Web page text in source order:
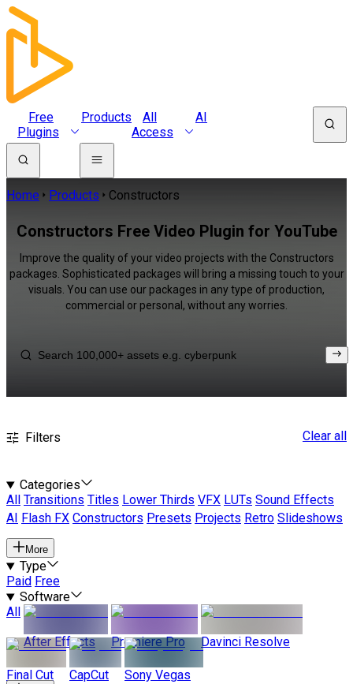
Free
Plugins
Products
All
Access
AI
Home Products Constructors
Constructors Free Video Plugin for YouTube
Improve the quality of your video projects with the Constructors
packages. Sophisticated packages will bring a missing touch to your
visuals. You can use our packages in any type of production,
commercial or personal, without any worries.
Filters Clear all
Categories
All
Transitions Titles Lower Thirds VFX LUTs Sound Effects
AI
Flash FX Constructors Presets Projects Retro Slideshows
More
Type
Paid Free
Software
All
After Effects
Premiere Pro Davinci Resolve
Final Cut CapCut Sony Vegas